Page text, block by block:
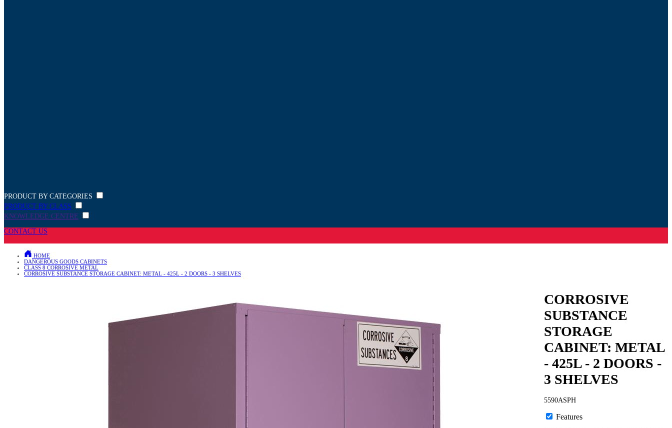
PRODUCT BY CATEGORIES
PRODUCT BY CLASS
KNOWLEDGE CENTRE
CONTACT US
HOME
DANGEROUS GOODS CABINETS
CLASS 8 CORROSIVE METAL
CORROSIVE SUBSTANCE STORAGE CABINET: METAL - 425L - 2 DOORS - 3 SHELVES
CORROSIVE
SUBSTANCE
STORAGE
CABINET: METAL
- 425L - 2 DOORS -
3 SHELVES
5590ASPH
Features